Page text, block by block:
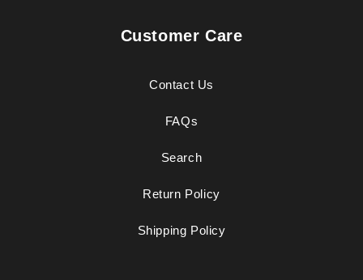
Customer Care
Contact Us
FAQs
Search
Return Policy
Shipping Policy